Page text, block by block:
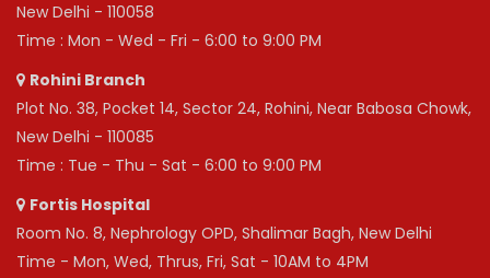
New Delhi - 110058
Time : Mon - Wed - Fri - 6:00 to 9:00 PM
Rohini Branch
Plot No. 38, Pocket 14, Sector 24, Rohini, Near Babosa Chowk,
New Delhi - 110085
Time : Tue - Thu - Sat - 6:00 to 9:00 PM
Fortis Hospital
Room No. 8, Nephrology OPD, Shalimar Bagh, New Delhi
Time - Mon, Wed, Thrus, Fri, Sat - 10AM to 4PM